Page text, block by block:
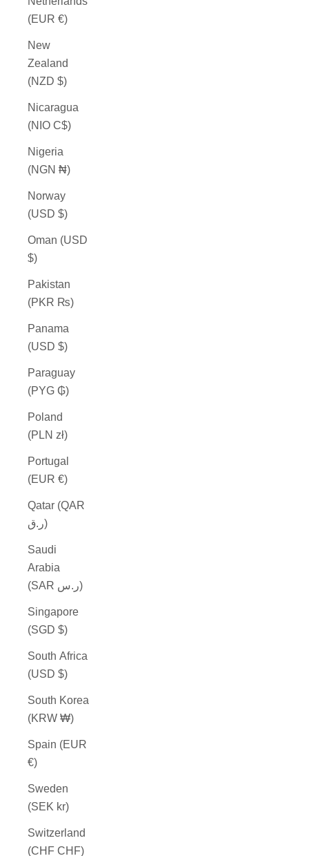
(EUR €)
New
Zealand
(NZD $)
Nicaragua
(NIO C$)
Nigeria
(NGN ₦)
Norway
(USD $)
Oman (USD
$)
Pakistan
(PKR ₨)
Panama
(USD $)
Paraguay
(PYG ₲)
Poland
(PLN zł)
Portugal
(EUR €)
Qatar (QAR
ر.ق)
Saudi
Arabia
(SAR ر.س)
Singapore
(SGD $)
South Africa
(USD $)
South Korea
(KRW ₩)
Spain (EUR
€)
Sweden
(SEK kr)
Switzerland
(CHF CHF)